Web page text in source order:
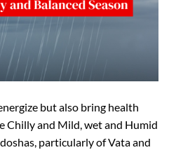
but also bring health
Chilly and Mild, wet and Humid
particularly of Vata and